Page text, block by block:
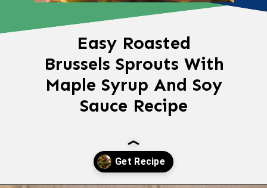
Easy Roasted
Brussels Sprouts With
Maple Syrup And Soy
Sauce Recipe